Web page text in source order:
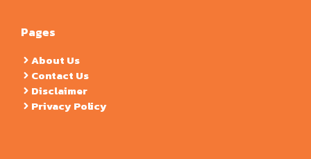
Pages
About Us
Contact Us
Disclaimer
Privacy Policy